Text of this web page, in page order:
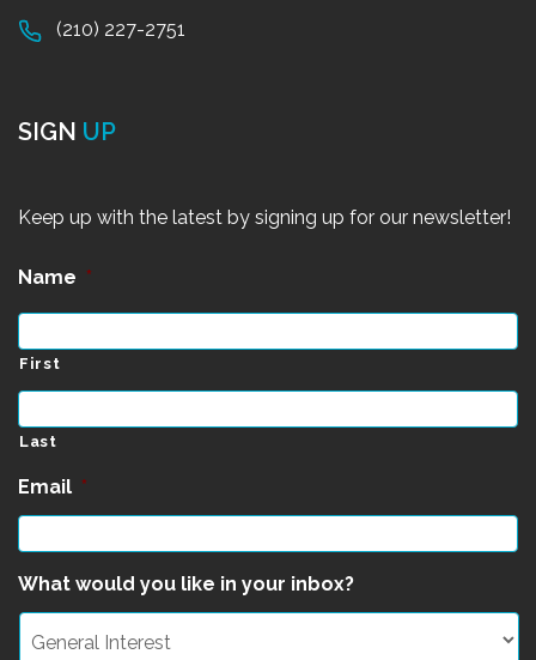
(210) 227-2751
SIGN UP
Keep up with the latest by signing up for our newsletter!
Name *
First
Last
Email *
What would you like in your inbox?